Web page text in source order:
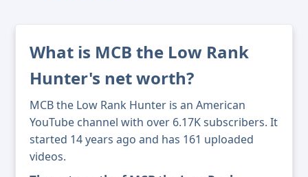
What is MCB the Low Rank
Hunter's net worth?
MCB the Low Rank Hunter is an American
YouTube channel with over 6.17K subscribers. It
started 14 years ago and has 161 uploaded
videos.